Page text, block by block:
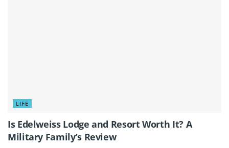
LIFE
Is Edelweiss Lodge and Resort Worth It? A
Military Family’s Review